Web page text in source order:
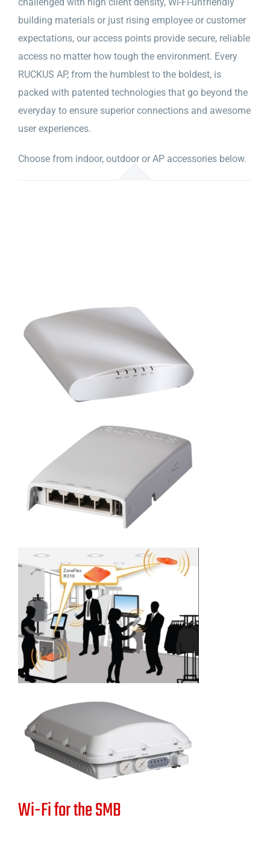
building materials or just rising employee or customer
expectations, our access points provide secure, reliable
access no matter how tough the environment. Every
RUCKUS AP, from the humblest to the boldest, is
packed with patented technologies that go beyond the
everyday to ensure superior connections and awesome
user experiences.
Choose from indoor, outdoor or AP accessories below.
Wi-Fi for the SMB